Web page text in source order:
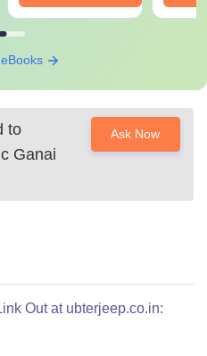
to
Ganai
Ask Now
Out at ubterjeep.co.in: